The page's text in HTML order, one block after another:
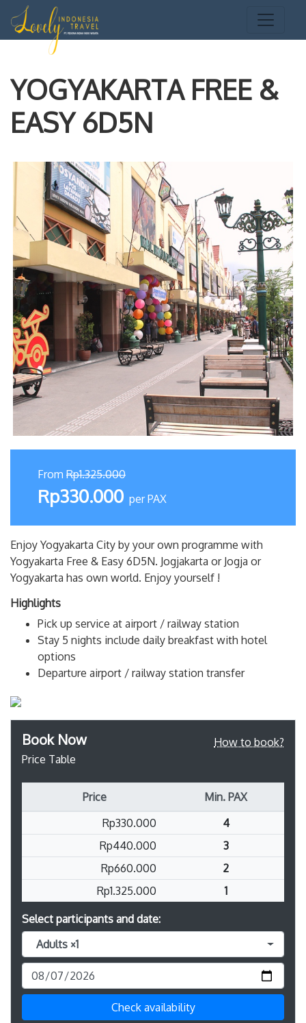
YOGYAKARTA FREE &
EASY 6D5N
From Rp1.325.000
Rp330.000 per PAX
Enjoy Yogyakarta City by your own programme with
Yogyakarta Free & Easy 6D5N. Jogjakarta or Jogja or
Yogyakarta has own world. Enjoy yourself !
Highlights
Pick up service at airport / railway station
Stay 5 nights include daily breakfast with hotel
options
Departure airport / railway station transfer
Book Now
How to book?
Price Table
Price
Min. PAX
Rp330.000
4
Rp440.000
3
Rp660.000
2
Rp1.325.000
1
Select participants and date:
Adults ×1
Check availability